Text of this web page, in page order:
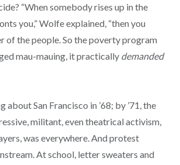
“When somebody rises up in the
you,” Wolfe explained, “then you
of the people. So the poverty program
mau-mauing, it practically demanded
San Francisco in ’68; by ’71, the
militant, even theatrical activism,
was everywhere. And protest
At school, letter sweaters and